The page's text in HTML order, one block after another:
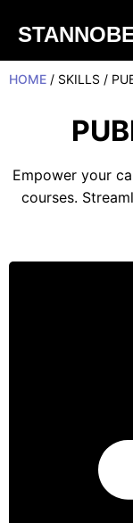
HOME / SKILLS /
Empower your
courses.